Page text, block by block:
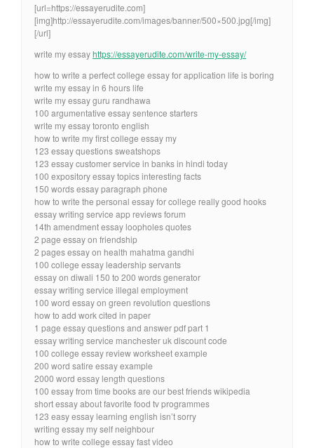
[url=https://essayerudite.com]
[img]http://essayerudite.com/images/banner/500×500.jpg[/img]
[/url]
write my essayhttps://essayerudite.com/write-my-essay/
how to write a perfect college essay for application life is boring
write my essay in 6 hours life
write my essay guru randhawa
100 argumentative essay sentence starters
write my essay toronto english
how to write my first college essay my
123 essay questions sweatshops
123 essay customer service in banks in hindi today
100 expository essay topics interesting facts
150 words essay paragraph phone
how to write the personal essay for college really good hooks
essay writing service app reviews forum
14th amendment essay loopholes quotes
2 page essay on friendship
2 pages essay on health mahatma gandhi
100 college essay leadership servants
essay on diwali 150 to 200 words generator
essay writing service illegal employment
100 word essay on green revolution questions
how to add work cited in paper
1 page essay questions and answer pdf part 1
essay writing service manchester uk discount code
100 college essay review worksheet example
200 word satire essay example
2000 word essay length questions
100 essay from time books are our best friends wikipedia
short essay about favorite food tv programmes
123 easy essay learning english isn’t sorry
writing essay my self neighbour
how to write college essay fast video